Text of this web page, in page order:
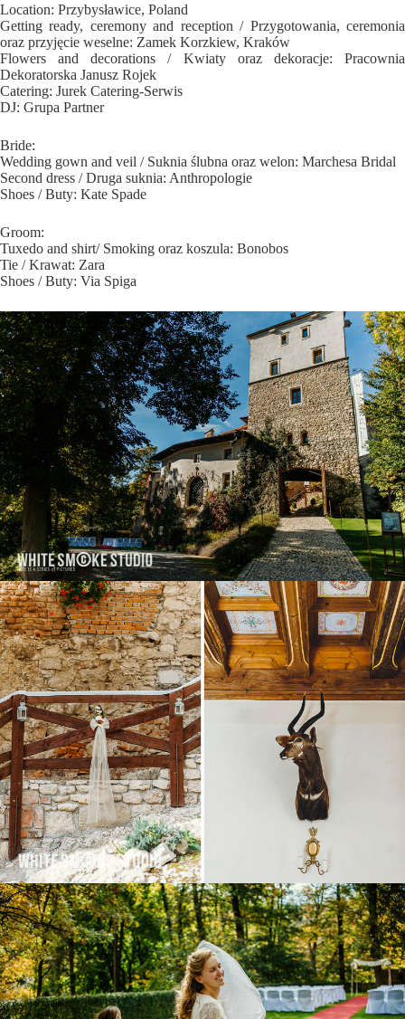
Location: Przybysławice, Poland
Getting ready, ceremony and reception / Przygotowania, ceremonia
oraz przyjęcie weselne: Zamek Korzkiew, Kraków
Flowers and decorations / Kwiaty oraz dekoracje: Pracownia
Dekoratorska Janusz Rojek
Catering: Jurek Catering-Serwis
DJ: Grupa Partner
Bride:
Wedding gown and veil / Suknia ślubna oraz welon: Marchesa Bridal
Second dress / Druga suknia: Anthropologie
Shoes / Buty: Kate Spade
Groom:
Tuxedo and shirt/ Smoking oraz koszula: Bonobos
Tie / Krawat: Zara
Shoes / Buty: Via Spiga